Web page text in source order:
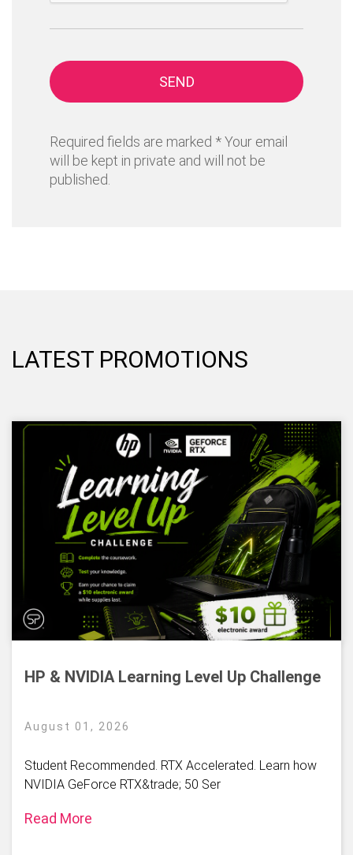
SEND
Required fields are marked * Your email
will be kept in private and will not be
published.
LATEST PROMOTIONS
HP & NVIDIA Learning Level Up Challenge
August 01, 2026
Student Recommended. RTX Accelerated. Learn how
NVIDIA GeForce RTX&trade; 50 Ser
Read More